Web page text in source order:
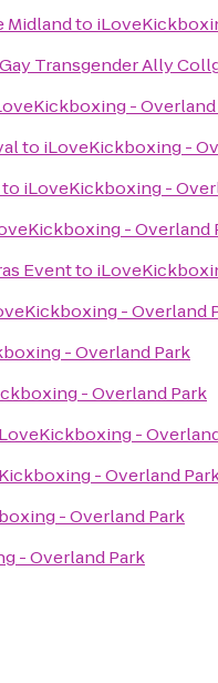
Midlandto
Transgender Ally
- Overland
to iLoveKickboxing -
to iLoveKickboxing -
- Overland
Eventto
- Overland
- Overland Park
- Overland Park
-
- Overland
- Overland Park
- Overland Park